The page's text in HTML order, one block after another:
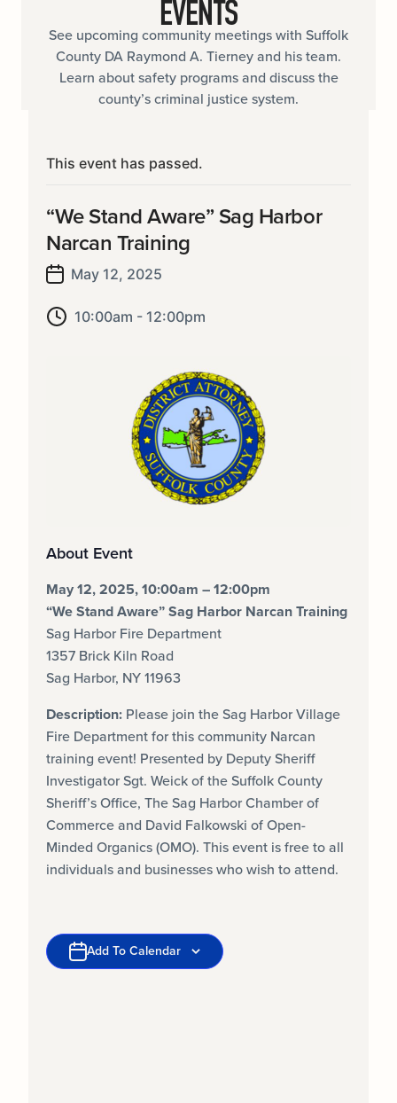
EVENTS
See upcoming community meetings with Suffolk
County DA Raymond A. Tierney and his team.
Learn about safety programs and discuss the
county’s criminal justice system.
This event has passed.
“We Stand Aware” Sag Harbor
Narcan Training
May 12, 2025
10:00am - 12:00pm
About Event
May 12, 2025, 10:00am – 12:00pm
“We Stand Aware” Sag Harbor Narcan Training
Sag Harbor Fire Department
1357 Brick Kiln Road
Sag Harbor, NY 11963
Description: Please join the Sag Harbor Village
Fire Department for this community Narcan
training event! Presented by Deputy Sheriff
Investigator Sgt. Weick of the Suffolk County
Sheriff’s Office, The Sag Harbor Chamber of
Commerce and David Falkowski of Open-
Minded Organics (OMO). This event is free to all
individuals and businesses who wish to attend.
Add To Calendar